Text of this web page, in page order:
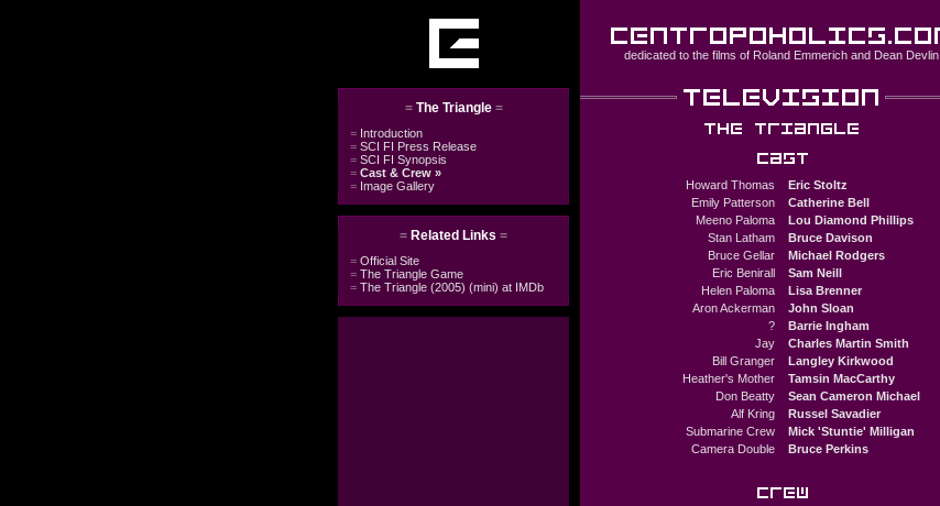
dedicated to the films of Roland Emmerichand Dean Devlin
=The Triangle =
= Introduction
= SCI FI Press Release
= SCI FI Synopsis
= Cast & Crew »
= Image Gallery
= Related Links =
= Official Site
= The Triangle Game
= The Triangle (2005) (mini) at IMDb
Howard Thomas
Eric Stoltz
Emily Patterson
Catherine Bell
Meeno Paloma
Lou Diamond Phillips
Stan Latham
Bruce Davison
Bruce Gellar
Michael Rodgers
Eric Benirall
Sam Neill
Helen Paloma
Lisa Brenner
Aron Ackerman
John Sloan
?
Barrie Ingham
Jay
Charles Martin Smith
Bill Granger
Langley Kirkwood
Heather's Mother
Tamsin MacCarthy
Don Beatty
Sean Cameron Michael
Alf Kring
Russel Savadier
Submarine Crew
Mick 'Stuntie' Milligan
Camera Double
Bruce Perkins